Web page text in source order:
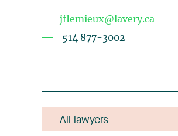
jflemieux@lavery.ca
514 877-3002